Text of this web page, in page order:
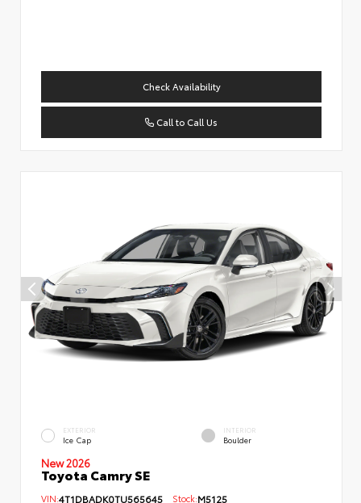
Check Availability
Call to Call Us
EXTERIOR
Ice Cap
INTERIOR
Boulder
New 2026
Toyota Camry SE
VIN:4T1DBADK0TU565645 Stock:M5125